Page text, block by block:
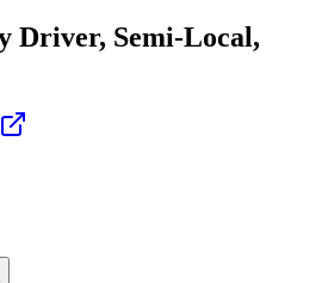
Driver, Semi-Local,